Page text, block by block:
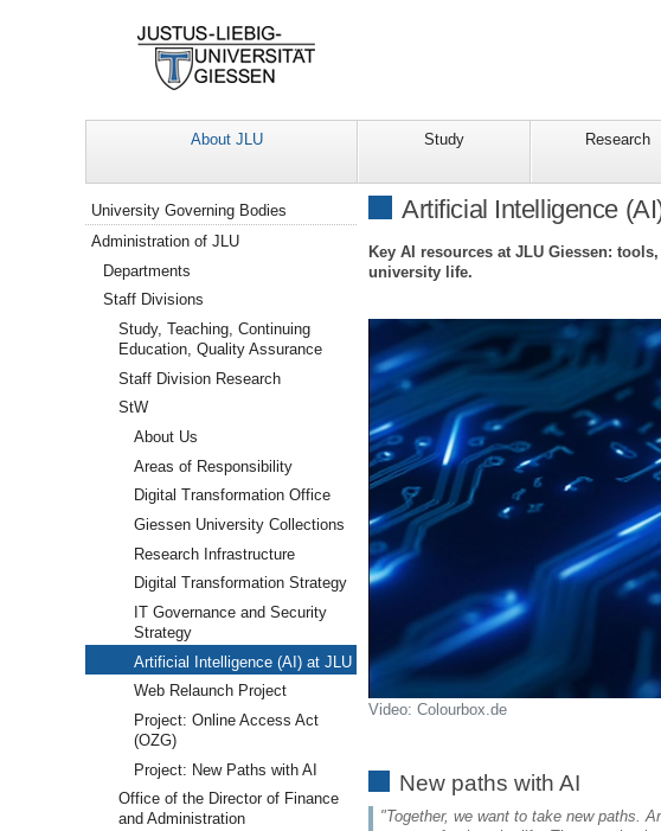
About JLU Study Research
Artificial Intelligence
Key AI resources at JLU Giessen:
university life.
Video: Colourbox.de
New paths with AI
"Together, we want to take new paths.
Navigation
University Governing Bodies
Administration of JLU
Departments
Staff Divisions
Study, Teaching, Continuing
Education, Quality Assurance
Staff Division Research
StW
About Us
Areas of Responsibility
Digital Transformation Office
Giessen University Collections
Research Infrastructure
Digital Transformation Strategy
IT Governance and Security
Strategy
Artificial Intelligence (AI) at JLU
Web Relaunch Project
Project: Online Access Act
(OZG)
Project: New Paths with AI
Office of the Director of Finance
and Administration